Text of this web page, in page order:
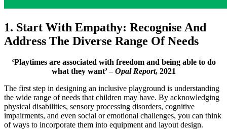
1. Start With Empathy: Recognise And
Address The Diverse Range Of Needs
‘Playtimes are associated with freedom and being able to do
what they want’ –Opal Report, 2021
The first step in designing an inclusive playground is understanding
the wide range of needs that children may have. By acknowledging
physical disabilities, sensory processing disorders, cognitive
impairments, and even social or emotional challenges, you can think
of ways to incorporate them into equipment and layout design.